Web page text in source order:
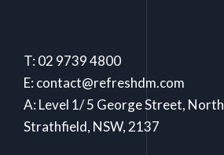
T: 02 9739 4800
E: contact@refreshdm.com
A: Level 1/ 5 George Street, North
Strathfield, NSW, 2137